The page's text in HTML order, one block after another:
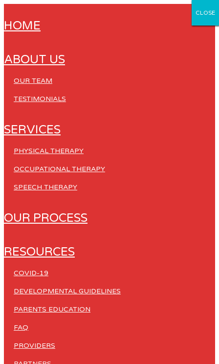
HOME
ABOUT US
OUR TEAM
TESTIMONIALS
SERVICES
PHYSICAL THERAPY
OCCUPATIONAL THERAPY
SPEECH THERAPY
OUR PROCESS
RESOURCES
COVID-19
DEVELOPMENTAL GUIDELINES
PARENTS EDUCATION
FAQ
PROVIDERS
CLOSE
CLOSE
CLOSE
CLOSE
CLOSE